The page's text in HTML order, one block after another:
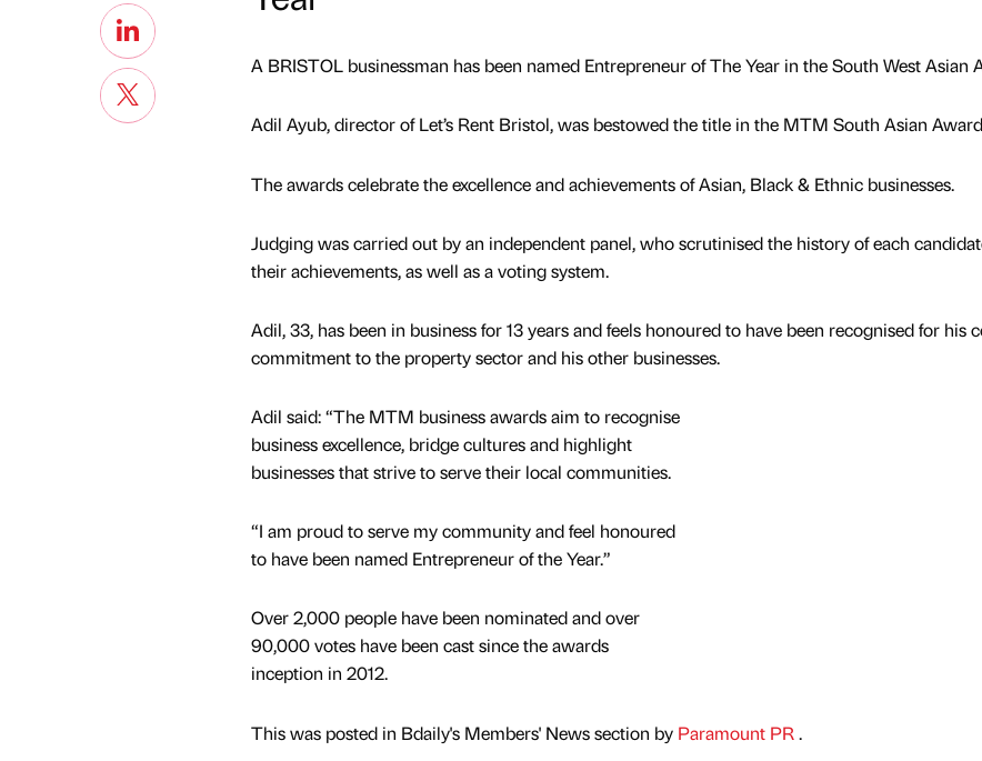
A BRISTOL businessman has been named Entrepreneur of The Year in the South West Asian
Adil Ayub, director of Let’s Rent Bristol, was bestowed the title in the MTM South Asian
The awards celebrate the excellence and achievements of Asian, Black & Ethnic businesses.
Judging was carried out by an independent panel, who scrutinised the history of each
their achievements, as well as a voting system.
Adil, 33, has been in business for 13 years and feels honoured to have been recognised for his
commitment to the property sector and his other businesses.
Adil said: “The MTM business awards aim to recognise
business excellence, bridge cultures and highlight
businesses that strive to serve their local communities.
“I am proud to serve my community and feel honoured
to have been named Entrepreneur of the Year.”
Over 2,000 people have been nominated and over
90,000 votes have been cast since the awards
inception in 2012.
This was posted in Bdaily's Members' News section by Paramount PR.